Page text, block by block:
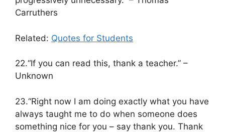
Carruthers
Related: Quotes for Students
22.“If you can read this, thank a teacher.” –
Unknown
23.“Right now I am doing exactly what you have
always taught me to do when someone does
something nice for you – say thank you. Thank